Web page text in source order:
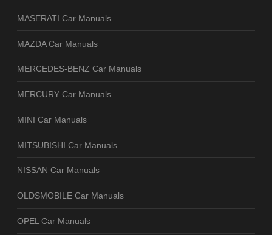
MASERATI Car Manuals
MAZDA Car Manuals
MERCEDES-BENZ Car Manuals
MERCURY Car Manuals
MINI Car Manuals
MITSUBISHI Car Manuals
NISSAN Car Manuals
OLDSMOBILE Car Manuals
OPEL Car Manuals